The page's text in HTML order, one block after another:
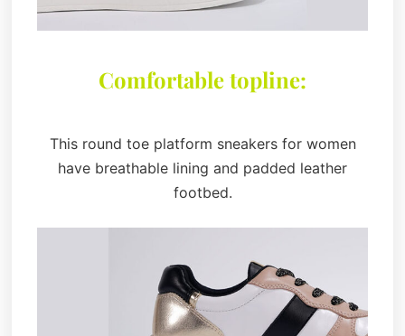
Comfortable topline:
This round toe platform sneakers for women
have breathable lining and padded leather
footbed.